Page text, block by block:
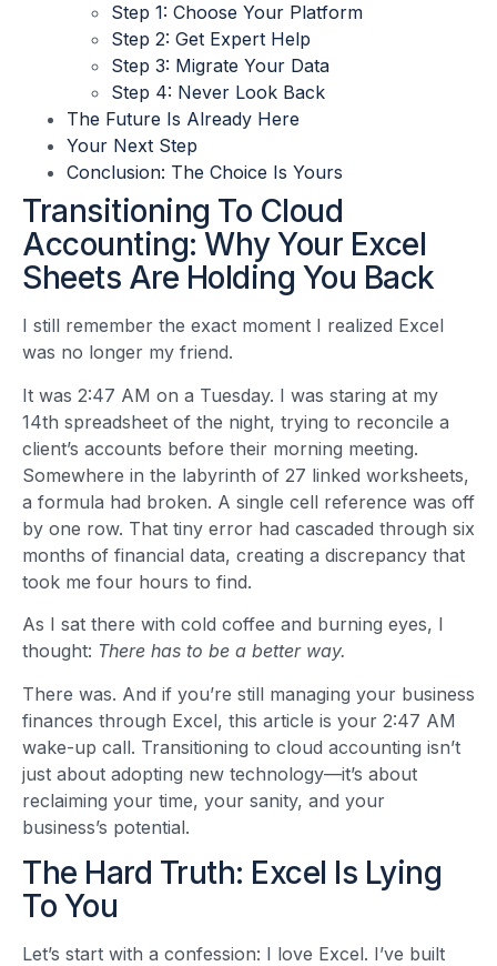
Step 1: Choose Your Platform
Step 2: Get Expert Help
Step 3: Migrate Your Data
Step 4: Never Look Back
The Future Is Already Here
Your Next Step
Conclusion: The Choice Is Yours
Transitioning To Cloud
Accounting: Why Your Excel
Sheets Are Holding You Back
I still remember the exact moment I realized Excel
was no longer my friend.
It was 2:47 AM on a Tuesday. I was staring at my
14th spreadsheet of the night, trying to reconcile a
client’s accounts before their morning meeting.
Somewhere in the labyrinth of 27 linked worksheets,
a formula had broken. A single cell reference was off
by one row. That tiny error had cascaded through six
months of financial data, creating a discrepancy that
took me four hours to find.
As I sat there with cold coffee and burning eyes, I
thought: There has to be a better way.
There was. And if you’re still managing your business
finances through Excel, this article is your 2:47 AM
wake-up call. Transitioning to cloud accounting isn’t
just about adopting new technology—it’s about
reclaiming your time, your sanity, and your
business’s potential.
The Hard Truth: Excel Is Lying
To You
Let’s start with a confession: I love Excel. I’ve built